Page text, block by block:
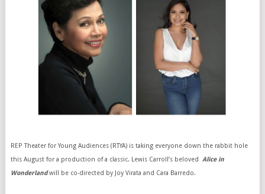
REP Theater for Young Audiences (RTYA) is taking everyone down the rabbit hole
this August for a production of a classic. Lewis Carroll’s beloved Alice in
Wonderlandwill be co-directed by Joy Virata and Cara Barredo.